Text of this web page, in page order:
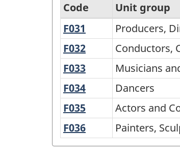
National
Occupational
Classification
for
Statistics
(NOC-
S)
2006
Code
Unit group
F031
Producers,
Directors,
Choreographers
Related
Occupations
Producers,
F032 Conductors,
Composers
and
Arrangers
Conductors,
F033 Musicians
and
Singers
Musicians
F034 DancersDancers
F035 Actors
and
Comedians
Actors and
F036 Painters,
Sculptors
Painters,